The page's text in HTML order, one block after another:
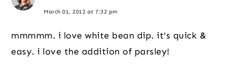
March 01, 2012 at 7:32 pm
mmmmm. i love white bean dip. it's quick &
easy. i love the addition of parsley!